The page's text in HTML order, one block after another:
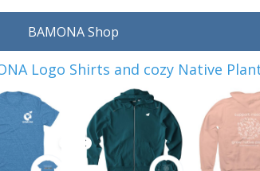
BAMONA Shop
Logo Shirts and cozy Native